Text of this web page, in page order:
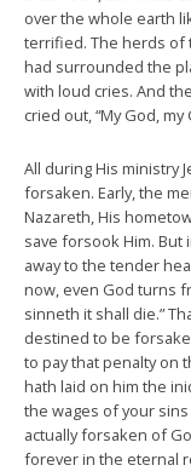
over the whole earth
terrified. The herds of
had surrounded the
with loud cries. And
cried out, “My God,
All during His ministry
forsaken. Early, the
Nazareth, His
save forsook Him. But
away to the tender
now, even God turns
sinneth it shall die.”
destined to be
to pay that penalty on
hath laid on him the
the wages of your
actually forsaken of
forever in the eternal